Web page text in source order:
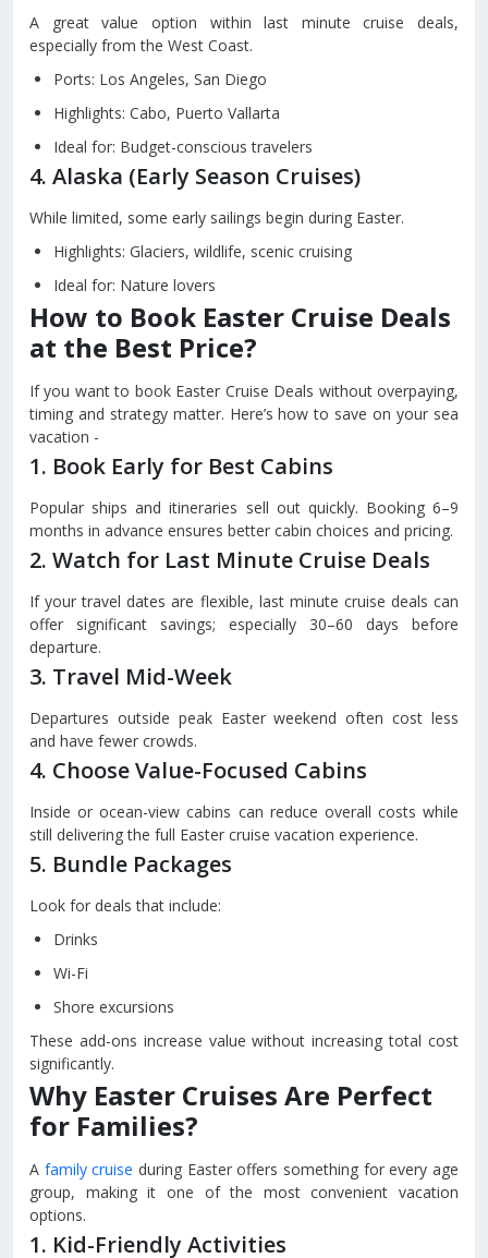
A great value option within last minute cruise deals,
especially from the West Coast.
Ports: Los Angeles, San Diego
Highlights: Cabo, Puerto Vallarta
Ideal for: Budget-conscious travelers
4. Alaska (Early Season Cruises)
While limited, some early sailings begin during Easter.
Highlights: Glaciers, wildlife, scenic cruising
Ideal for: Nature lovers
How to Book Easter Cruise Deals
at the Best Price?
If you want to book Easter Cruise Deals without overpaying,
timing and strategy matter. Here’s how to save on your sea
vacation -
1. Book Early for Best Cabins
Popular ships and itineraries sell out quickly. Booking 6–9
months in advance ensures better cabin choices and pricing.
2. Watch for Last Minute Cruise Deals
If your travel dates are flexible, last minute cruise deals can
offer significant savings; especially 30–60 days before
departure.
3. Travel Mid-Week
Departures outside peak Easter weekend often cost less
and have fewer crowds.
4. Choose Value-Focused Cabins
Inside or ocean-view cabins can reduce overall costs while
still delivering the full Easter cruise vacation experience.
5. Bundle Packages
Look for deals that include:
Drinks
Wi-Fi
Shore excursions
These add-ons increase value without increasing total cost
significantly.
Why Easter Cruises Are Perfect
for Families?
A family cruise during Easter offers something for every age
group, making it one of the most convenient vacation
options.
1. Kid-Friendly Activities